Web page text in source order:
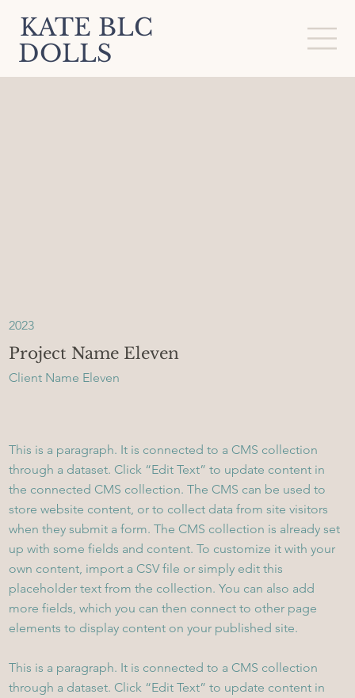
KATE BLC
DOLLS
Client Name Eleven
Project Name Eleven
2023
This is a paragraph. It is connected to a CMS collection
through a dataset. Click “Edit Text” to update content in
the connected CMS collection. The CMS can be used to
store website content, or to collect data from site visitors
when they submit a form. The CMS collection is already set
up with some fields and content. To customize it with your
own content, import a CSV file or simply edit this
placeholder text from the collection. You can also add
more fields, which you can then connect to other page
elements to display content on your published site.
This is a paragraph. It is connected to a CMS collection
through a dataset. Click “Edit Text” to update content in